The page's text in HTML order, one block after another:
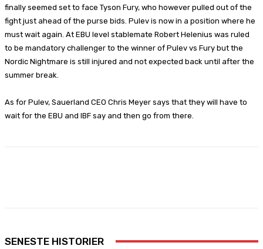
finally seemed set to face Tyson Fury, who however pulled out of the
fight just ahead of the purse bids. Pulev is now in a position where he
must wait again. At EBU level stablemate Robert Helenius was ruled
to be mandatory challenger to the winner of Pulev vs Fury but the
Nordic Nightmare is still injured and not expected back until after the
summer break.
As for Pulev, Sauerland CEO Chris Meyer says that they will have to
wait for the EBU and IBF say and then go from there.
SENESTE HISTORIER